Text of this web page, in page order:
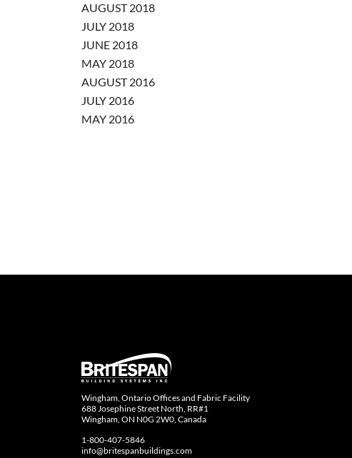
AUGUST 2018
JULY 2018
JUNE 2018
MAY 2018
AUGUST 2016
JULY 2016
MAY 2016
Wingham, Ontario Offices and Fabric Facility
688 Josephine Street North, RR#1
Wingham, ON N0G 2W0, Canada
1-800-407-5846
info@britespanbuildings.com